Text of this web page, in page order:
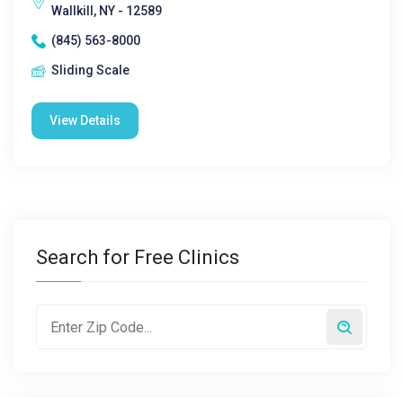
Wallkill, NY - 12589
(845) 563-8000
Sliding Scale
View Details
Search for Free Clinics